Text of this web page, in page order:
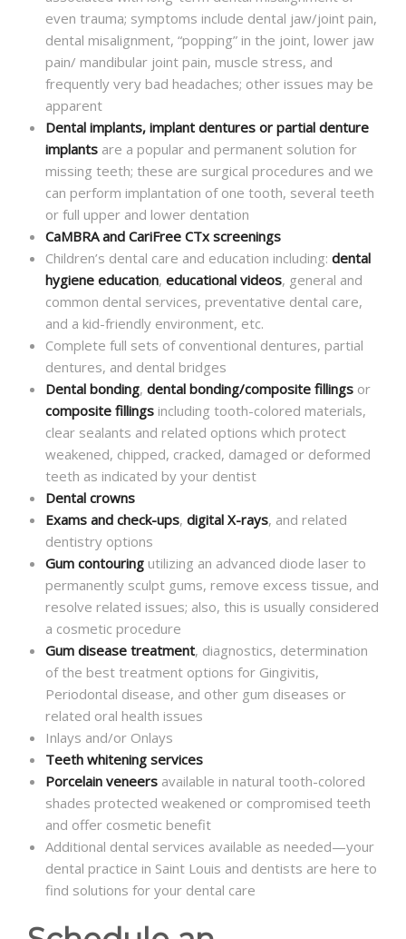
even trauma; symptoms include dental jaw/joint pain,
dental misalignment, “popping” in the joint, lower jaw
pain/ mandibular joint pain, muscle stress, and
frequently very bad headaches; other issues may be
apparent
Dental implants, implant dentures or partial denture
implants are a popular and permanent solution for
missing teeth; these are surgical procedures and we
can perform implantation of one tooth, several teeth
or full upper and lower dentation
CaMBRA and CariFree CTx screenings
Children’s dental care and education including: dental
hygiene education, educational videos, general and
common dental services, preventative dental care,
and a kid-friendly environment, etc.
Complete full sets of conventional dentures, partial
dentures, and dental bridges
Dental bonding, dental bonding/composite fillings or
composite fillings including tooth-colored materials,
clear sealants and related options which protect
weakened, chipped, cracked, damaged or deformed
teeth as indicated by your dentist
Dental crowns
Exams and check-ups, digital X-rays, and related
dentistry options
Gum contouring utilizing an advanced diode laser to
permanently sculpt gums, remove excess tissue, and
resolve related issues; also, this is usually considered
a cosmetic procedure
Gum disease treatment, diagnostics, determination
of the best treatment options for Gingivitis,
Periodontal disease, and other gum diseases or
related oral health issues
Inlays and/or Onlays
Teeth whitening services
Porcelain veneers available in natural tooth-colored
shades protected weakened or compromised teeth
and offer cosmetic benefit
Additional dental services available as needed—your
dental practice in Saint Louis and dentists are here to
find solutions for your dental care